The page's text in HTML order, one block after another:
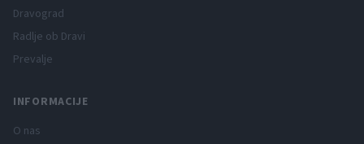
Dravograd
Radlje ob Dravi
Prevalje
INFORMACIJE
O nas